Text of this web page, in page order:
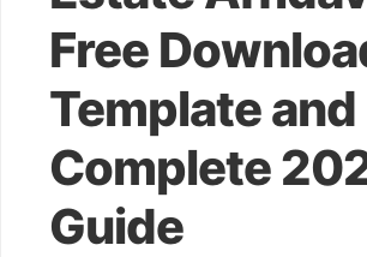
Free
Template and
Complete
Guide